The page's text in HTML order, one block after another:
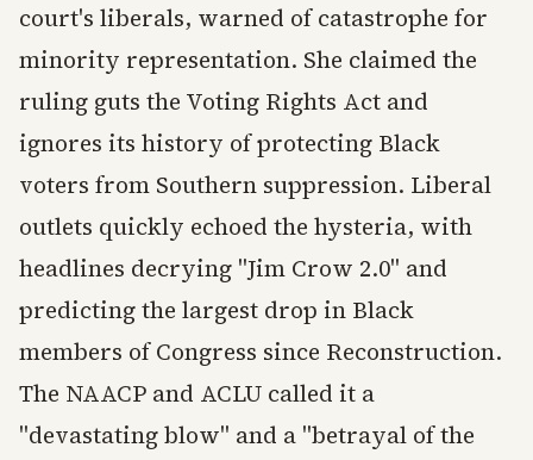
court's liberals, warned of catastrophe for
minority representation. She claimed the
ruling guts the Voting Rights Act and
ignores its history of protecting Black
voters from Southern suppression. Liberal
outlets quickly echoed the hysteria, with
headlines decrying "Jim Crow 2.0" and
predicting the largest drop in Black
members of Congress since Reconstruction.
The NAACP and ACLU called it a
"devastating blow" and a "betrayal of the